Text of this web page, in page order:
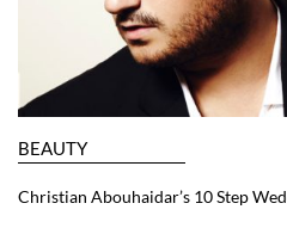
BEAUTY
Christian Abouhaidar’s 10 Step